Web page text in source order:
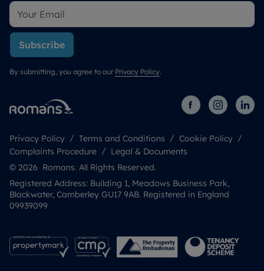
Subscribe
By submitting, you agree to our Privacy Policy.
Privacy Policy Terms and Conditions
Cookie Policy
Complaints Procedure
Legal & Documents
© 2026 Romans. All Rights Reserved.
Registered Address: Building 1, Meadows Business Park,
Blackwater, Camberley GU17 9AB. Registered in England
09939099